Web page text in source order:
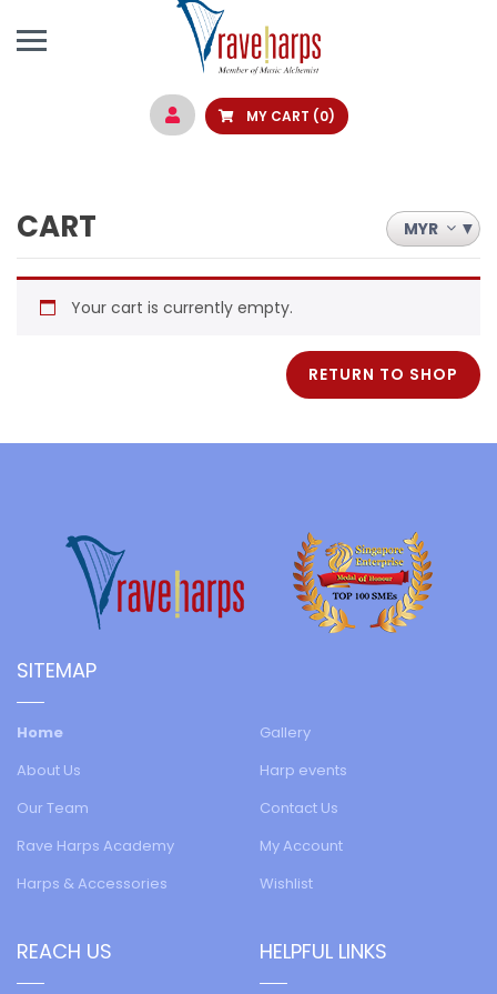
MY CART (0)
CART MYR
Your cart is currently empty.
RETURN TO SHOP
SITEMAP
Home
About Us
Our Team
Rave Harps Academy
Harps & Accessories
Gallery
Harp events
Contact Us
My Account
Wishlist
REACH US HELPFUL LINKS